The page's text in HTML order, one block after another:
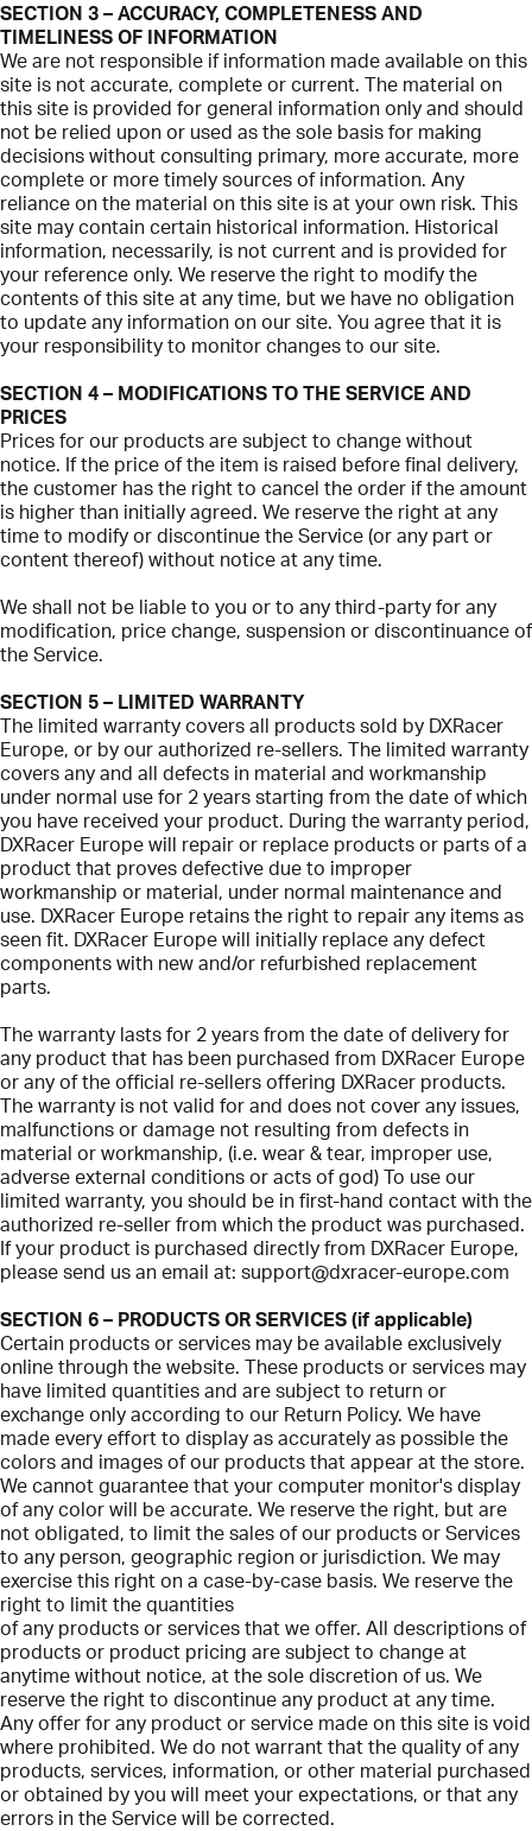
SECTION 3 – ACCURACY, COMPLETENESS AND
TIMELINESS OF INFORMATION
We are not responsible if information made available on this
site is not accurate, complete or current. The material on
this site is provided for general information only and should
not be relied upon or used as the sole basis for making
decisions without consulting primary, more accurate, more
complete or more timely sources of information. Any
reliance on the material on this site is at your own risk. This
site may contain certain historical information. Historical
information, necessarily, is not current and is provided for
your reference only. We reserve the right to modify the
contents of this site at any time, but we have no obligation
to update any information on our site. You agree that it is
your responsibility to monitor changes to our site.
SECTION 4 – MODIFICATIONS TO THE SERVICE AND
PRICES
Prices for our products are subject to change without
notice. If the price of the item is raised before final delivery,
the customer has the right to cancel the order if the amount
is higher than initially agreed. We reserve the right at any
time to modify or discontinue the Service (or any part or
content thereof) without notice at any time.
We shall not be liable to you or to any third-party for any
modification, price change, suspension or discontinuance of
the Service.
SECTION 5 – LIMITED WARRANTY
The limited warranty covers all products sold by DXRacer
Europe, or by our authorized re-sellers. The limited warranty
covers any and all defects in material and workmanship
under normal use for 2 years starting from the date of which
you have received your product. During the warranty period,
DXRacer Europe will repair or replace products or parts of a
product that proves defective due to improper
workmanship or material, under normal maintenance and
use. DXRacer Europe retains the right to repair any items as
seen fit. DXRacer Europe will initially replace any defect
components with new and/or refurbished replacement
parts.
The warranty lasts for 2 years from the date of delivery for
any product that has been purchased from DXRacer Europe
or any of the official re-sellers offering DXRacer products.
The warranty is not valid for and does not cover any issues,
malfunctions or damage not resulting from defects in
material or workmanship, (i.e. wear & tear, improper use,
adverse external conditions or acts of god) To use our
limited warranty, you should be in first-hand contact with the
authorized re-seller from which the product was purchased.
If your product is purchased directly from DXRacer Europe,
please send us an email at: support@dxracer-europe.com
SECTION 6 – PRODUCTS OR SERVICES (if applicable)
Certain products or services may be available exclusively
online through the website. These products or services may
have limited quantities and are subject to return or
exchange only according to our Return Policy. We have
made every effort to display as accurately as possible the
colors and images of our products that appear at the store.
We cannot guarantee that your computer monitor's display
of any color will be accurate. We reserve the right, but are
not obligated, to limit the sales of our products or Services
to any person, geographic region or jurisdiction. We may
exercise this right on a case-by-case basis. We reserve the
right to limit the quantities
of any products or services that we offer. All descriptions of
products or product pricing are subject to change at
anytime without notice, at the sole discretion of us. We
reserve the right to discontinue any product at any time.
Any offer for any product or service made on this site is void
where prohibited. We do not warrant that the quality of any
products, services, information, or other material purchased
or obtained by you will meet your expectations, or that any
errors in the Service will be corrected.